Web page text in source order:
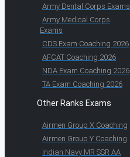
Army Dental Corps Exams
Army Medical Corps
Exams
CDS Exam Coaching 2026
AFCAT Coaching 2026
NDA Exam Coaching 2026
TA Exam Coaching 2026
Other Ranks Exams
Airmen Group X Coaching
Airmen Group Y Coaching
Indian Navy MR SSR AA